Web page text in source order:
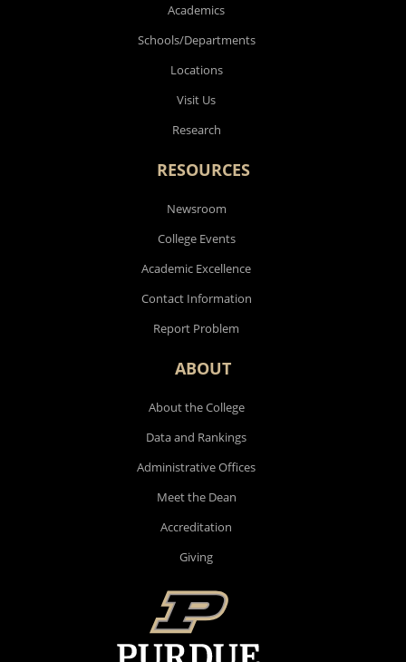
Academics
Schools/Departments
Locations
Visit Us
Research
RESOURCES
Newsroom
College Events
Academic Excellence
Contact Information
Report Problem
ABOUT
About the College
Data and Rankings
Administrative Offices
Meet the Dean
Accreditation
Giving